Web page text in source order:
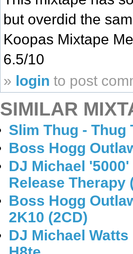
but overdid the
Koopas Mixtape
6.5/10
» login to post
SIMILAR
Slim Thug - Thug
Boss Hogg
DJ Michael
Release Therapy
Boss Hogg
2K10 (2CD)
DJ Michael